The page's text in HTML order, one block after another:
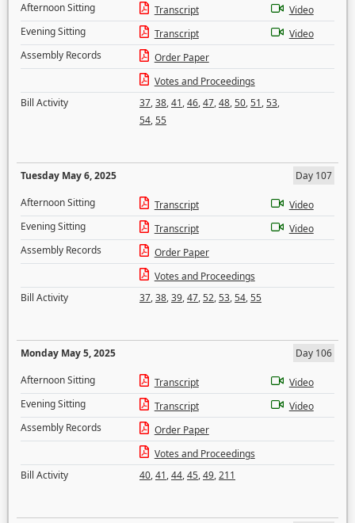
Afternoon Sitting
Transcript
Video
Evening Sitting
Transcript
Video
Assembly Records
Order Paper
Votes and Proceedings
Bill Activity
37,38,41,46,47,48,50,51,53,
54,55
Tuesday May 6, 2025
Day 107
Afternoon Sitting
Transcript
Video
Evening Sitting
Transcript
Video
Assembly Records
Order Paper
Votes and Proceedings
Bill Activity
37,38,39,47,52,53,54,55
Monday May 5, 2025
Day 106
Afternoon Sitting
Transcript
Video
Evening Sitting
Transcript
Video
Assembly Records
Order Paper
Votes and Proceedings
Bill Activity
40,41,44,45,49,211